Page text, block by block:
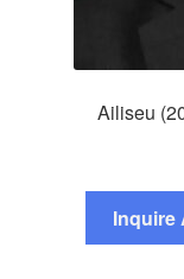
Ailiseu
Inquire